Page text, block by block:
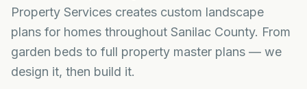
Property Services creates custom landscape
plans for homes throughout Sanilac County. From
garden beds to full property master plans — we
design it, then build it.